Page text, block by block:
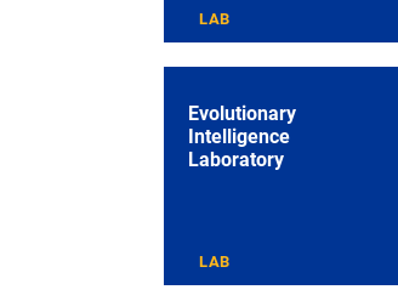
LAB
Evolutionary
Intelligence
Laboratory
LAB